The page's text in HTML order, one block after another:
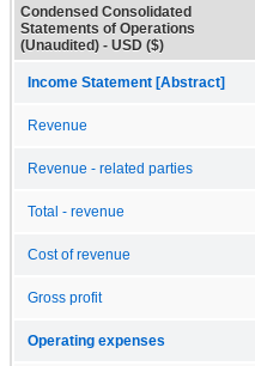
Condensed Consolidated
Statements of Operations
(Unaudited) - USD ($)
Income Statement [Abstract]
Revenue
Revenue - related parties
Total - revenue
Cost of revenue
Gross profit
Operating expenses